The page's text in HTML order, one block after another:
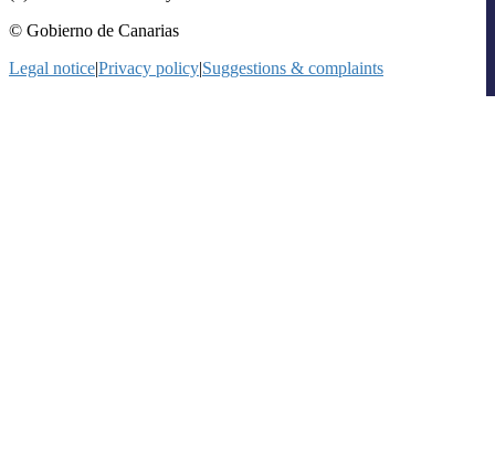
© Gobierno de Canarias
Legal notice|Privacy policy|Suggestions & complaints